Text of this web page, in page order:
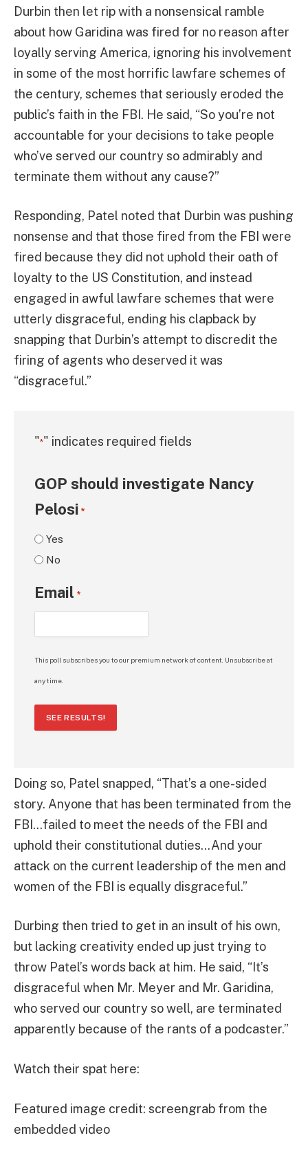
Durbin then let rip with a nonsensical ramble
about how Garidina was fired for no reason after
loyally serving America, ignoring his involvement
in some of the most horrific lawfare schemes of
the century, schemes that seriously eroded the
public’s faith in the FBI. He said, “So you’re not
accountable for your decisions to take people
who’ve served our country so admirably and
terminate them without any cause?”
Responding, Patel noted that Durbin was pushing
nonsense and that those fired from the FBI were
fired because they did not uphold their oath of
loyalty to the US Constitution, and instead
engaged in awful lawfare schemes that were
utterly disgraceful, ending his clapback by
snapping that Durbin’s attempt to discredit the
firing of agents who deserved it was
“disgraceful.”
"*" indicates required fields
GOP should investigate Nancy
Pelosi *
Yes
No
Email *
This poll subscribes you to our premium network of content. Unsubscribe at
any time.
SEE RESULTS!
Doing so, Patel snapped, “That’s a one-sided
story. Anyone that has been terminated from the
FBI…failed to meet the needs of the FBI and
uphold their constitutional duties…And your
attack on the current leadership of the men and
women of the FBI is equally disgraceful.”
Durbing then tried to get in an insult of his own,
but lacking creativity ended up just trying to
throw Patel’s words back at him. He said, “It’s
disgraceful when Mr. Meyer and Mr. Garidina,
who served our country so well, are terminated
apparently because of the rants of a podcaster.”
Watch their spat here:
Featured image credit: screengrab from the
embedded video